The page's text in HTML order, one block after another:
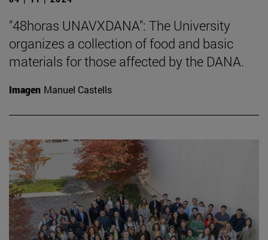
"48horas UNAVXDANA": The University
organizes a collection of food and basic
materials for those affected by the DANA.
Imagen Manuel Castells